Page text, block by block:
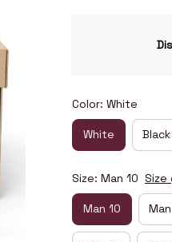
Color: White
White Black
Size: Man 10 Size
Man 10 Man